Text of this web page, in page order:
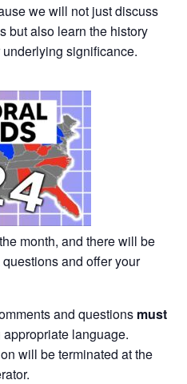
we will not just discuss
but also learn the history
significance.
month, and there will be
and offer your
and questions must
language.
will be terminated at the